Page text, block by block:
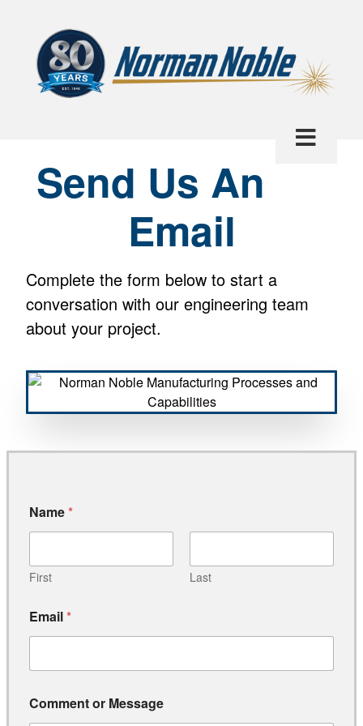
Send Us An
Email
Complete the form below to start a
conversation with our engineering team
about your project.
Name*
First Last
Email*
C
o
Comment or Message